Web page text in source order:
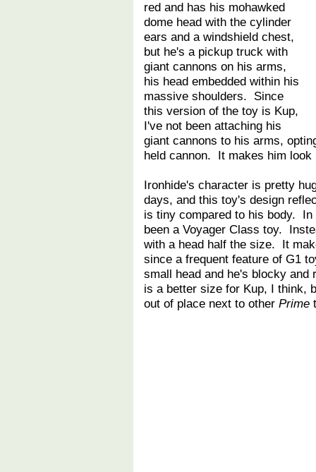
red and has his mohawked
dome head with the cylinder
ears and a windshield chest,
but he's a pickup truck with
giant cannons on his arms,
his head embedded within his
massive shoulders. Since
this version of the toy is Kup,
I've not been attaching his
giant cannons to his arms,
held cannon. It makes him look
Ironhide's character is pretty
days, and this toy's design
is tiny compared to his body.
been a Voyager Class toy.
with a head half the size. It
since a frequent feature of G1
small head and he's blocky
is a better size for Kup, I think,
out of place next to other Prime